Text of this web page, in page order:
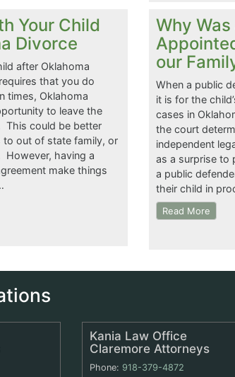
Your Child
Divorce
after Oklahoma
that you do
times, Oklahoma
to leave the
This could be better
to out of state family, or
However, having a
make things
Why
our
When a public
it is for the
cases in
the court
independent
as a surprise to
a public
their child in
Read More
Kania Law Office
Claremore Attorneys
Phone: 918-379-4872